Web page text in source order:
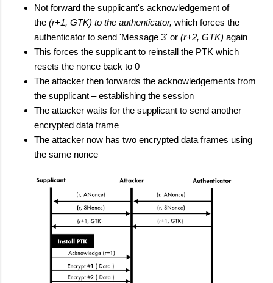
Not forward the supplicant's acknowledgement of
the (r+1, GTK) to the authenticator, which forces the
authenticator to send 'Message 3' or (r+2, GTK) again
This forces the supplicant to reinstall the PTK which
resets the nonce back to 0
The attacker then forwards the acknowledgements from
the supplicant – establishing the session
The attacker waits for the supplicant to send another
encrypted data frame
The attacker now has two encrypted data frames using
the same nonce